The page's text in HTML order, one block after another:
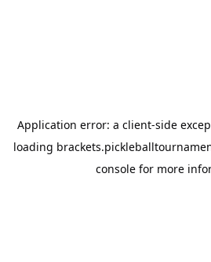
Application error: a client-side
loading
console for more